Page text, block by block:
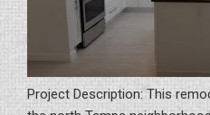
Project Description: This